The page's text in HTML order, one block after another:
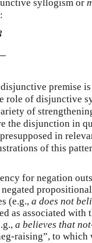
syllogism or
premise
role of disjunctive
of
the disjunction in
in
of this
for negation
(e.g., a does not
as associated with
a believes that
raising”, to which